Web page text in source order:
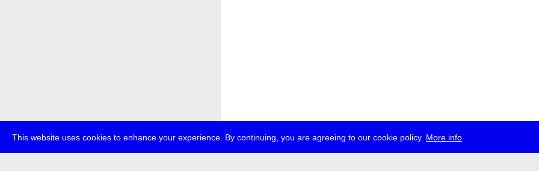
This website uses cookies to enhance your experience. By continuing, you are agreeing to our cookie policy. More info